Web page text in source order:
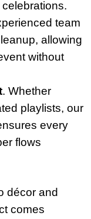
team
allowing
without
. Whether
playlists, our
every
flows
décor and
comes